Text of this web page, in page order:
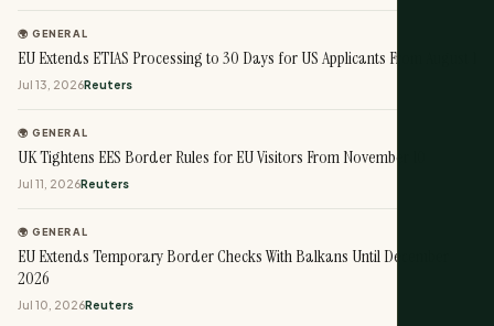
🌍 GENERAL
EU Extends ETIAS Processing to 30 Days for US Applicants From August 1
Jul 13, 2026Reuters
🌍 GENERAL
UK Tightens EES Border Rules for EU Visitors From November 10
Jul 11, 2026Reuters
🌍 GENERAL
EU Extends Temporary Border Checks With Balkans Until December
2026
Jul 10, 2026Reuters